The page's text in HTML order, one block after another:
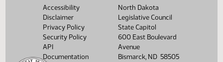
Accessibility
Disclaimer
Privacy Policy
Security Policy
API
Documentation
North Dakota
Legislative Council
State Capitol
600 East Boulevard
Avenue
Bismarck, ND 58505